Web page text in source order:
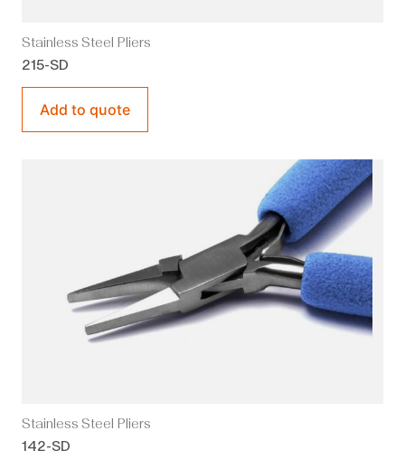
Stainless Steel Pliers
215-SD
Add to quote
Stainless Steel Pliers
142-SD